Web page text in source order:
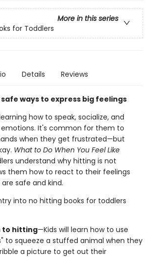
More in this series
for Toddlers
Details Reviews
ways to express big feelings
how to speak, socialize, and
It's common for them to
when they get frustrated—but
What to Do When You Feel Like
understand why hitting is not
them how to react to their feelings
safe and kind.
into no hitting books for toddlers
to hitting—Kids will learn how to use
to squeeze a stuffed animal when they
a picture to get out their